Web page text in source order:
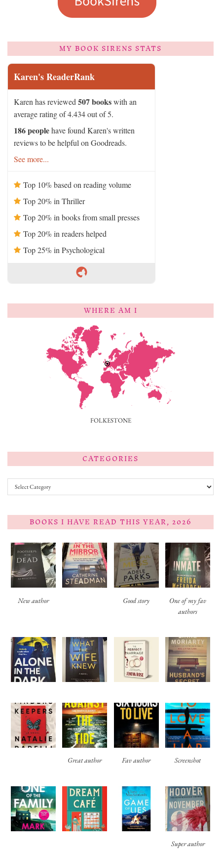
MY BOOK SIRENS STATS
Karen's ReaderRank
Karen has reviewed 507 bookswith an
average rating of 4.434 out of 5.
186 peoplehave found Karen's written
reviews to be helpful on Goodreads.
See more...
Top 10% based on reading volume
Top 20% in Thriller
Top 20% in books from small presses
Top 20% in readers helped
Top 25% in Psychological
WHERE AM I
FOLKESTONE
CATEGORIES
Categories
BOOKS I HAVE READ THIS YEAR, 2026
New author Good story
One of my fav
authors
Great author Fav author Screenshot
Super author